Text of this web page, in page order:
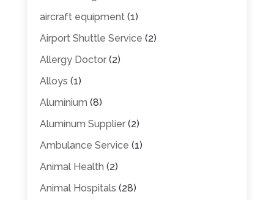
aircraft equipment(1)
Airport Shuttle Service (2)
Allergy Doctor(2)
Alloys (1)
Aluminium (8)
Aluminum Supplier(2)
Ambulance Service (1)
Animal Health (2)
Animal Hospitals (28)